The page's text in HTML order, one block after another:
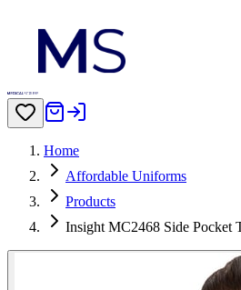
Home
Affordable Uniforms
Products
Insight MC2468 Side Pocket